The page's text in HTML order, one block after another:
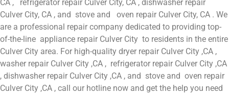
CA , refrigerator repair Culver City, CA , dishwasher repair
Culver City, CA , and stove and oven repair Culver City, CA . We
are a professional repair company dedicated to providing top-
of-the-line appliance repair Culver City to residents in the entire
Culver City area. For high-quality dryer repair Culver City ,CA ,
washer repair Culver City ,CA , refrigerator repair Culver City ,CA
, dishwasher repair Culver City ,CA , and stove and oven repair
Culver City ,CA , call our hotline now and get the help you need